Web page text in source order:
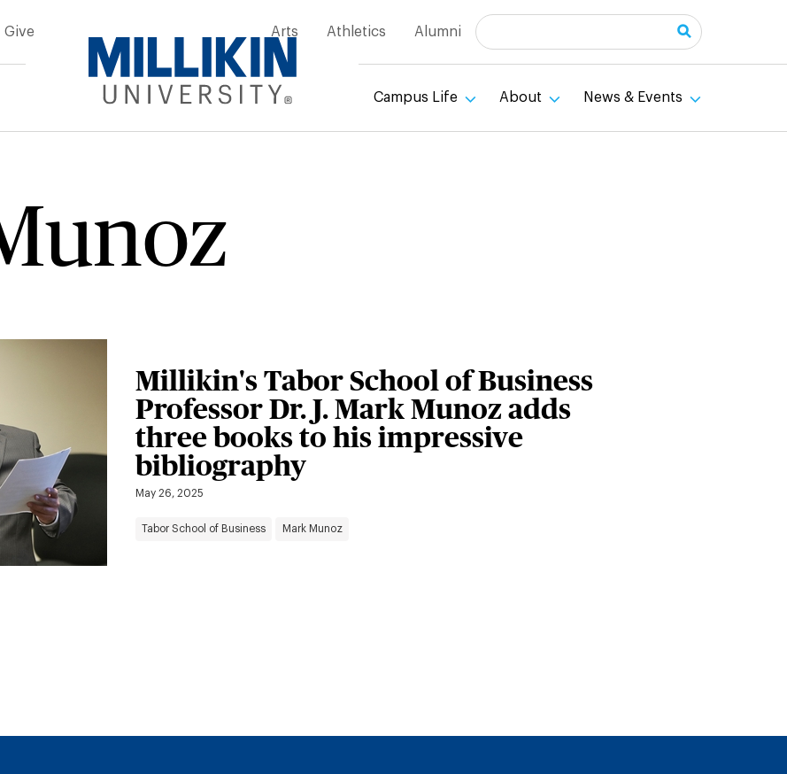
Give Arts Athletics Alumni Search
Campus Life About News & Events
Millikin's Tabor School of Business
Professor Dr. J. Mark Munoz adds
three books to his impressive
bibliography
May 26, 2025
Tabor School of Business Mark Munoz